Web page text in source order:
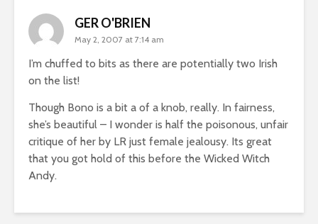
GER O'BRIEN
May 2, 2007 at 7:14 am
I’m chuffed to bits as there are potentially two Irish
on the list!
Though Bono is a bit a of a knob, really. In fairness,
she’s beautiful – I wonder is half the poisonous, unfair
critique of her by LR just female jealousy. Its great
that you got hold of this before the Wicked Witch
Andy.